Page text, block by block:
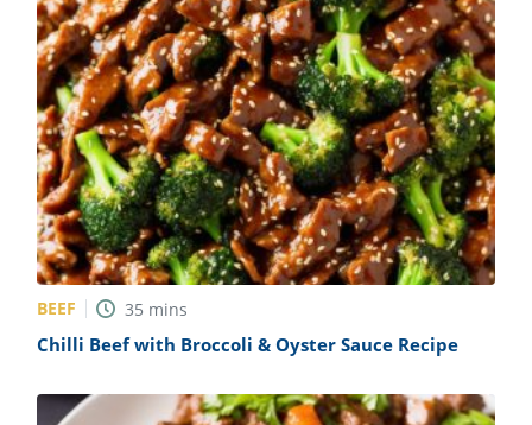
BEEF 35 mins
Chilli Beef with Broccoli & Oyster Sauce Recipe